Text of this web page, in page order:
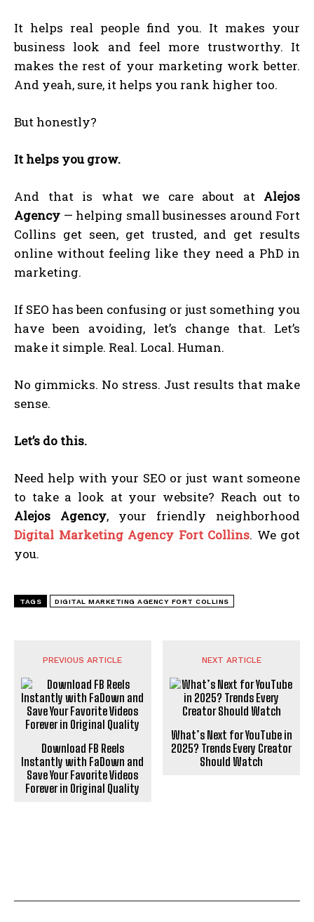
It helps real people find you. It makes your
business look and feel more trustworthy. It
makes the rest of your marketing work better.
And yeah, sure, it helps you rank higher too.
But honestly?
It helps you grow.
And that is what we care about at Alejos
Agency — helping small businesses around Fort
Collins get seen, get trusted, and get results
online without feeling like they need a PhD in
marketing.
If SEO has been confusing or just something you
have been avoiding, let’s change that. Let’s
make it simple. Real. Local. Human.
No gimmicks. No stress. Just results that make
sense.
Let’s do this.
Need help with your SEO or just want someone
to take a look at your website? Reach out to
Alejos Agency, your friendly neighborhood
Digital Marketing Agency Fort Collins. We got
you.
TAGS DIGITAL MARKETING AGENCY FORT COLLINS
PREVIOUS ARTICLE
Download FB Reels
Instantly with FaDown and
Save Your Favorite Videos
Forever in Original Quality
NEXT ARTICLE
What’s Next for YouTube in
2025? Trends Every Creator
Should Watch